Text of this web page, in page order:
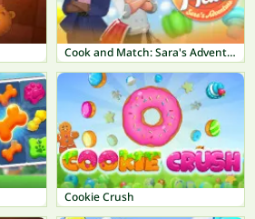
Cook and Match: Sara's Adventure
Cookie Crush